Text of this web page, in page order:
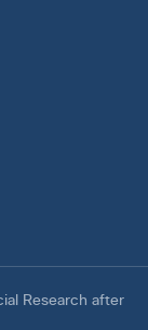
Research after